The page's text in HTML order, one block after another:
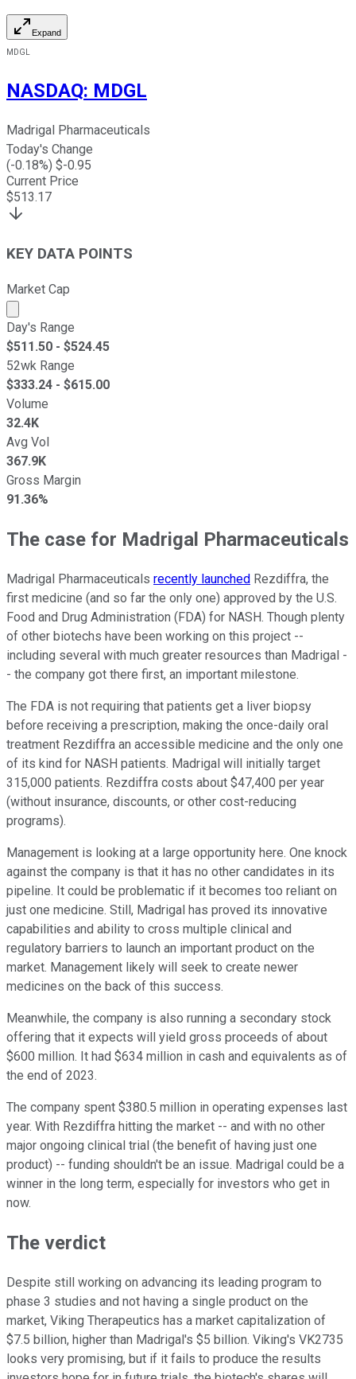
Expand
MDGL
NASDAQ: MDGL
Madrigal Pharmaceuticals
Today's Change
(-0.18%) $-0.95
Current Price
$513.17
KEY DATA POINTS
Market Cap
Market cap calculated using publicly traded shares
Day's Range
$511.50 - $524.45
52wk Range
$333.24 - $615.00
Volume
32.4K
Avg Vol
367.9K
Gross Margin
91.36%
The case for Madrigal Pharmaceuticals
Madrigal Pharmaceuticals recently launched Rezdiffra, the
first medicine (and so far the only one) approved by the U.S.
Food and Drug Administration (FDA) for NASH. Though plenty
of other biotechs have been working on this project --
including several with much greater resources than Madrigal -
- the company got there first, an important milestone.
The FDA is not requiring that patients get a liver biopsy
before receiving a prescription, making the once-daily oral
treatment Rezdiffra an accessible medicine and the only one
of its kind for NASH patients. Madrigal will initially target
315,000 patients. Rezdiffra costs about $47,400 per year
(without insurance, discounts, or other cost-reducing
programs).
Management is looking at a large opportunity here. One knock
against the company is that it has no other candidates in its
pipeline. It could be problematic if it becomes too reliant on
just one medicine. Still, Madrigal has proved its innovative
capabilities and ability to cross multiple clinical and
regulatory barriers to launch an important product on the
market. Management likely will seek to create newer
medicines on the back of this success.
Meanwhile, the company is also running a secondary stock
offering that it expects will yield gross proceeds of about
$600 million. It had $634 million in cash and equivalents as of
the end of 2023.
The company spent $380.5 million in operating expenses last
year. With Rezdiffra hitting the market -- and with no other
major ongoing clinical trial (the benefit of having just one
product) -- funding shouldn't be an issue. Madrigal could be a
winner in the long term, especially for investors who get in
now.
The verdict
Despite still working on advancing its leading program to
phase 3 studies and not having a single product on the
market, Viking Therapeutics has a market capitalization of
$7.5 billion, higher than Madrigal's $5 billion. Viking's VK2735
looks very promising, but if it fails to produce the results